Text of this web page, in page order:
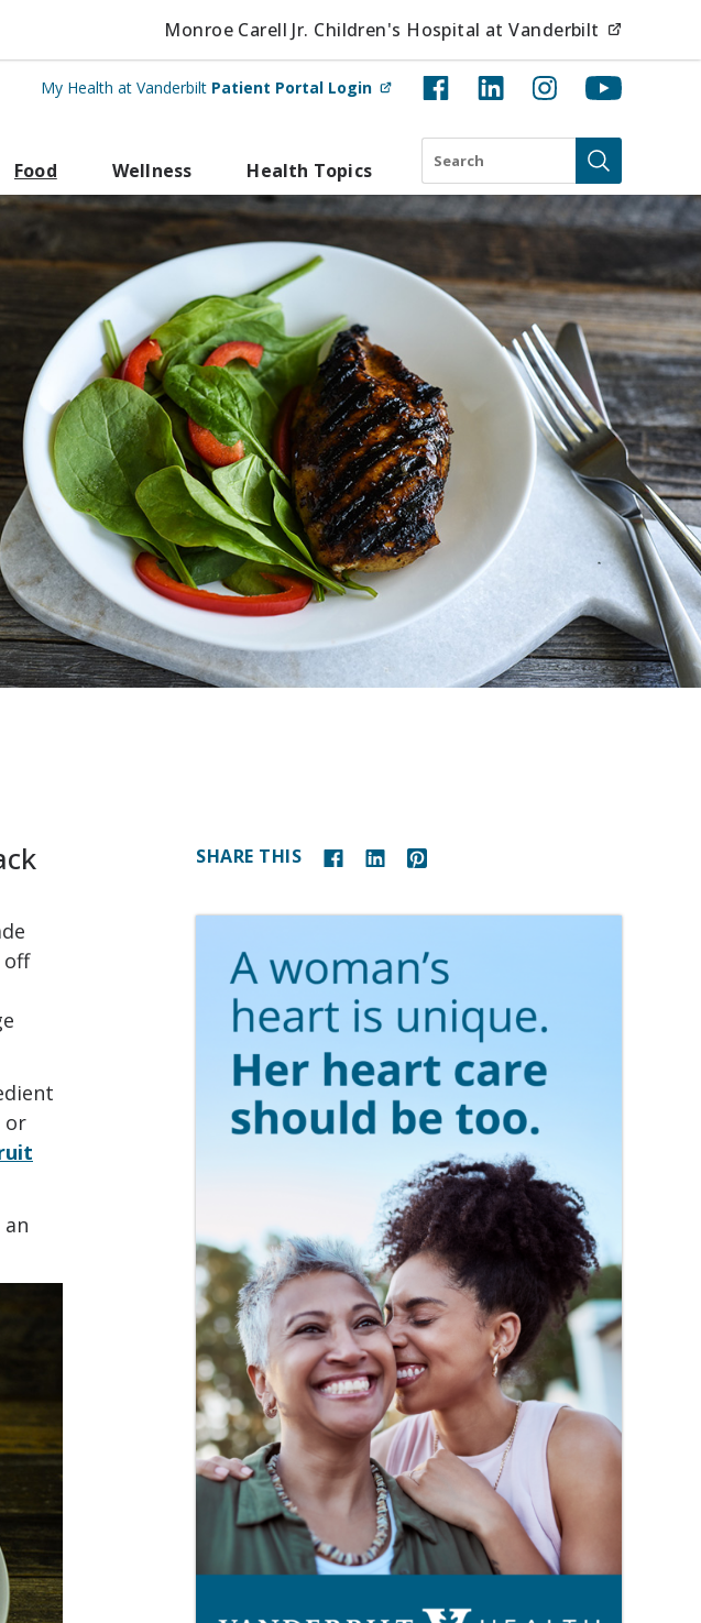
Monroe Carell Jr. Children's Hospital at Vanderbilt
My Health at Vanderbilt Patient Portal Login (opens in new tab)
Food Wellness Health Topics
Search
Submit
off
or
SHARE THIS